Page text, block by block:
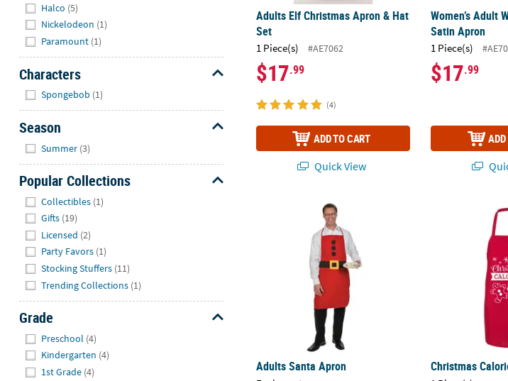
Halco (5)
Nickelodeon (1)
Paramount (1)
Characters
Spongebob (1)
Season
Summer (3)
Popular Collections
Collectibles (1)
Gifts (19)
Licensed (2)
Party Favors (1)
Stocking Stuffers (11)
Trending Collections (1)
Grade
Preschool (4)
Kindergarten (4)
1st Grade (4)
Adults Elf Christmas Apron & Hat
Set
1 Piece(s) #AE7062
$17.99
(4)
ADD TO CART
Quick View
Women’s Adult
Satin Apron
1 Piece(s)
$17.99
Adults Santa Apron
Adults Santa Apron
Christmas
Christmas